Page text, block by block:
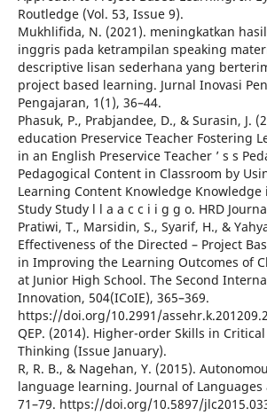
Routledge (Vol. 53, Issue 9).
Mukhlifida, N. (2021). meningkatkan
inggris pada ketrampilan speaking
descriptive lisan sederhana yang
project based learning. Jurnal Inovasi
Pengajaran, 1(1), 36–44.
Phasuk, P., Prabjandee, D., & Surasin, J.
education Preservice Teacher Fostering
in an English Preservice Teacher ’ s s
Pedagogical Content in Classroom by
Learning Content Knowledge Knowledge
Study Study l l a a c c i i g g o. HRD
Pratiwi, T., Marsidin, S., Syarif, H., &
Effectiveness of the Directed – Project
in Improving the Learning Outcomes of
at Junior High School. The Second
Innovation, 504(ICoIE), 365–369.
https://doi.org/10.2991/
QEP. (2014). Higher-order Skills in
Thinking (Issue January).
R, R. B., & Nagehan, Y. (2015).
language learning. Journal of Languages
71–79. https://doi.org/10.5897/